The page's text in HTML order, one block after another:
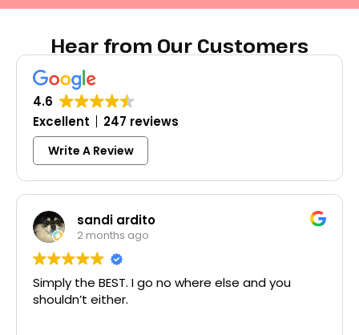
Hear from Our Customers
4.6
Excellent
247 reviews
Write A Review
ardito
ago
I go no where else and you
Excellent